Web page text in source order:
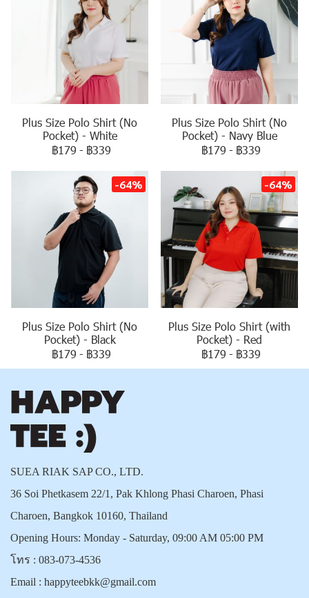
Plus Size Polo Shirt (No
Pocket) - White
฿179 - ฿339
Plus Size Polo Shirt (No
Pocket) - Navy Blue
฿179 - ฿339
-64%
Plus Size Polo Shirt (No
Pocket) - Black
฿179 - ฿339
-64%
Plus Size Polo Shirt (with
Pocket) - Red
฿179 - ฿339
SUEA RIAK SAP CO., LTD.
36 Soi Phetkasem 22/1, Pak Khlong Phasi Charoen, Phasi
Charoen, Bangkok 10160, Thailand
Opening Hours: Monday - Saturday, 09:00 AM 05:00 PM
โทร : 083-073-4536
Email : happyteebkk@gmail.com